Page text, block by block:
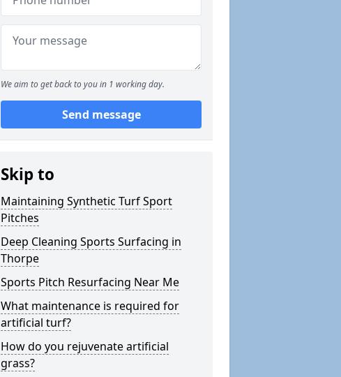
We aim to get back to you in 1 working day.
Send message
Skip to
Maintaining Synthetic Turf Sport
Pitches
Deep Cleaning Sports Surfacing in
Thorpe
Sports Pitch Resurfacing Near Me
What maintenance is required for
artificial turf?
How do you rejuvenate artificial
grass?